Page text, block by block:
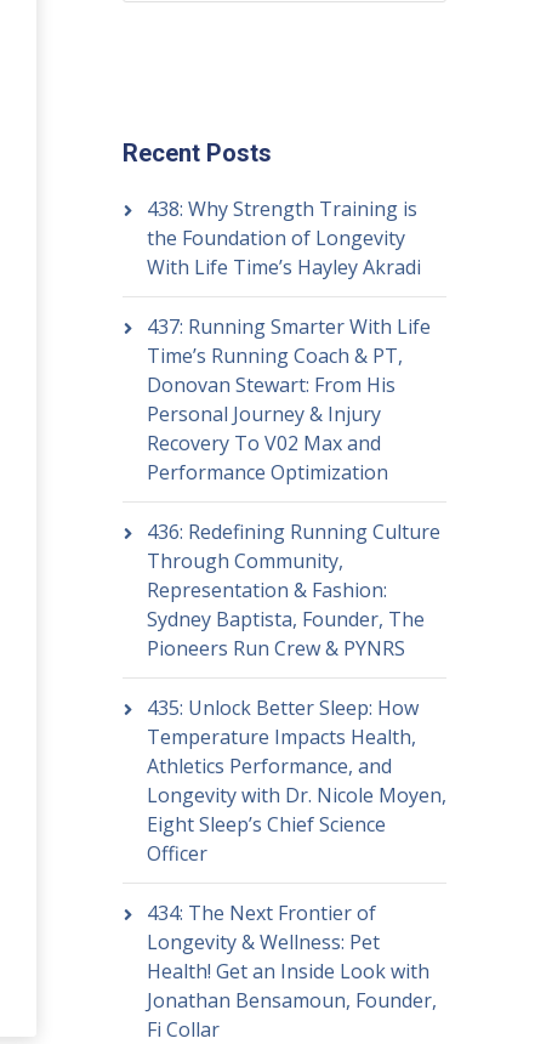
Recent Posts
438: Why Strength Training is
the Foundation of Longevity
With Life Time’s Hayley Akradi
437: Running Smarter With Life
Time’s Running Coach & PT,
Donovan Stewart: From His
Personal Journey & Injury
Recovery To V02 Max and
Performance Optimization
436: Redefining Running Culture
Through Community,
Representation & Fashion:
Sydney Baptista, Founder, The
Pioneers Run Crew & PYNRS
435: Unlock Better Sleep: How
Temperature Impacts Health,
Athletics Performance, and
Longevity with Dr. Nicole Moyen,
Eight Sleep’s Chief Science
Officer
434: The Next Frontier of
Longevity & Wellness: Pet
Health! Get an Inside Look with
Jonathan Bensamoun, Founder,
Fi Collar